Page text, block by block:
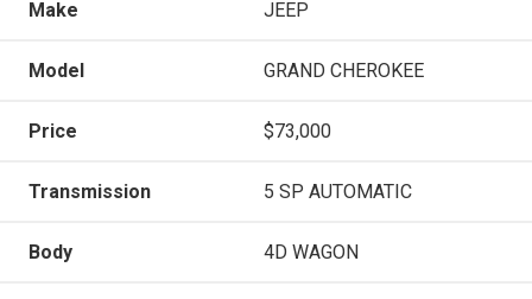
Make JEEP
Model GRAND CHEROKEE
Price $73,000
Transmission 5 SP AUTOMATIC
Body 4D WAGON